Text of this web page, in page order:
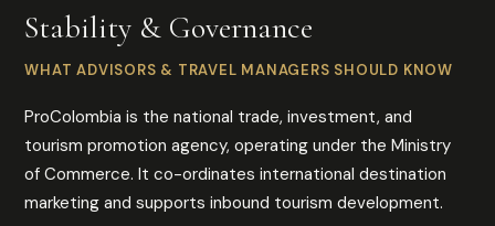
Stability & Governance
WHAT ADVISORS & TRAVEL MANAGERS SHOULD KNOW
ProColombia is the national trade, investment, and
tourism promotion agency, operating under the Ministry
of Commerce. It co-ordinates international destination
marketing and supports inbound tourism development.